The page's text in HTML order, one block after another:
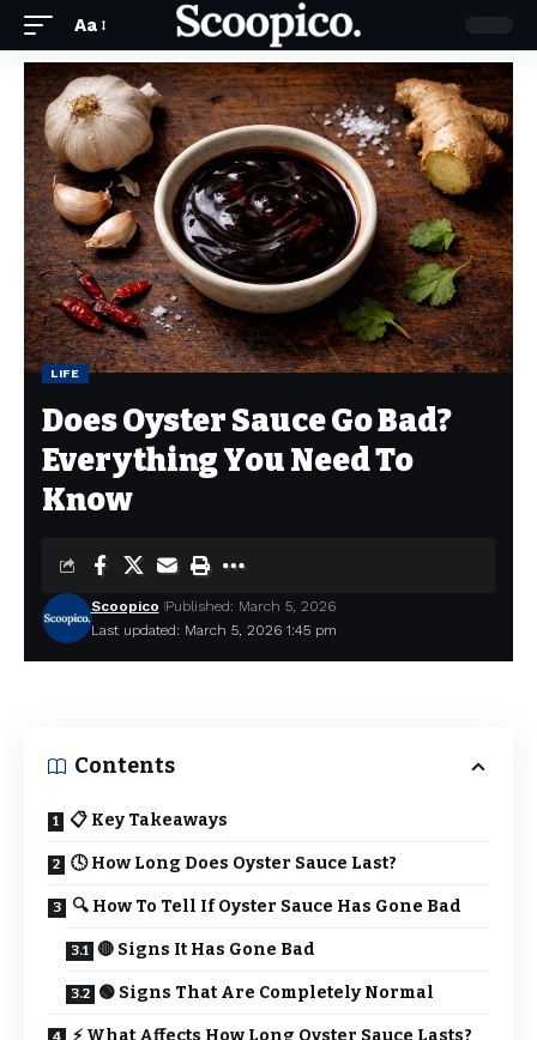
Aa
LIFE
Does Oyster Sauce Go Bad?
Everything You Need To
Know
Last updated: March 5, 2026 1:45 pm
Scoopico Published: March 5, 2026
Contents
📋 Key Takeaways
🕓 How Long Does Oyster Sauce Last?
🔍 How To Tell If Oyster Sauce Has Gone Bad
🔴 Signs It Has Gone Bad
🟢 Signs That Are Completely Normal
⚡ What Affects How Long Oyster Sauce Lasts?